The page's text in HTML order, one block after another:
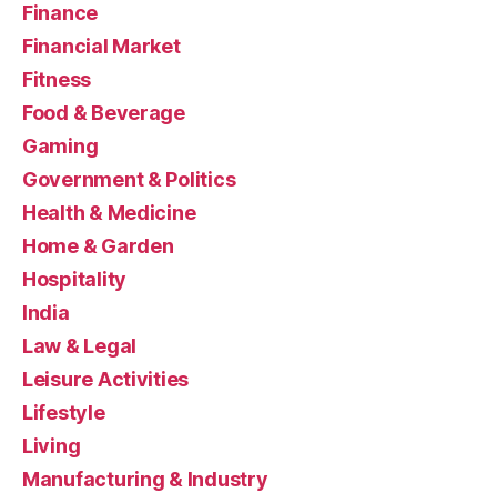
Finance
Financial Market
Fitness
Food & Beverage
Gaming
Government & Politics
Health & Medicine
Home & Garden
Hospitality
India
Law & Legal
Leisure Activities
Lifestyle
Living
Manufacturing & Industry